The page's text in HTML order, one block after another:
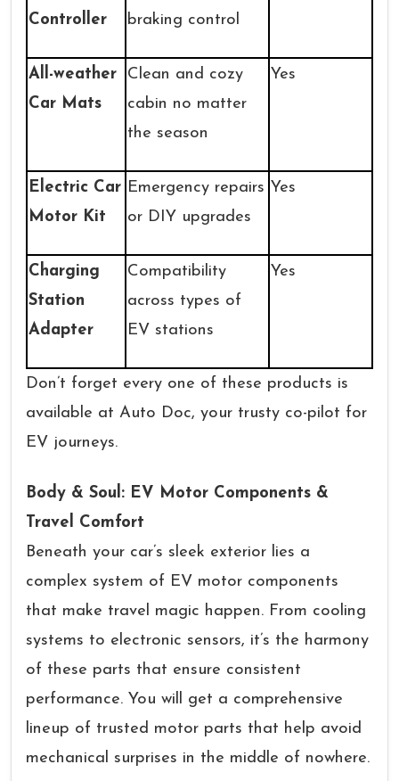
Controller
braking control
All-weather
Car Mats
Clean and cozy
cabin no matter
the season
Yes
Electric Car
Motor Kit
Emergency repairs
or DIY upgrades
Yes
Charging
Station
Adapter
Compatibility
across types of
EV stations
Yes
Don’t forget every one of these products is
available at Auto Doc, your trusty co-pilot for
EV journeys.
Body & Soul: EV Motor Components &
Travel Comfort
Beneath your car’s sleek exterior lies a
complex system of EV motor components
that make travel magic happen. From cooling
systems to electronic sensors, it’s the harmony
of these parts that ensure consistent
performance. You will get a comprehensive
lineup of trusted motor parts that help avoid
mechanical surprises in the middle of nowhere.